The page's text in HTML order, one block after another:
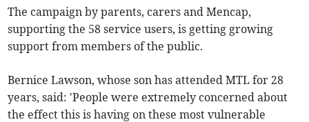
The campaign by parents, carers and Mencap,
supporting the 58 service users, is getting growing
support from members of the public.
Bernice Lawson, whose son has attended MTL for 28
years, said: 'People were extremely concerned about
the effect this is having on these most vulnerable